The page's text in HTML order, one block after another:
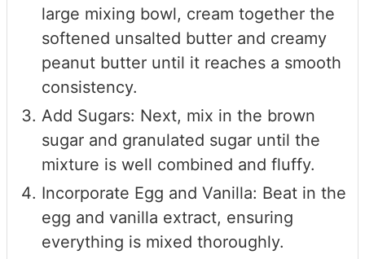
large mixing bowl, cream together the
softened unsalted butter and creamy
peanut butter until it reaches a smooth
consistency.
Add Sugars: Next, mix in the brown
sugar and granulated sugar until the
mixture is well combined and fluffy.
Incorporate Egg and Vanilla: Beat in the
egg and vanilla extract, ensuring
everything is mixed thoroughly.